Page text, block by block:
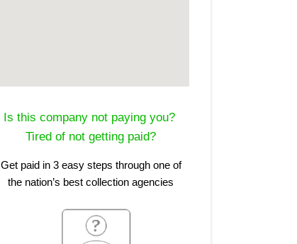
Is this company not paying you?
Tired of not getting paid?
Get paid in 3 easy steps through one of
the nation’s best collection agencies